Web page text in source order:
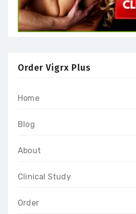
Order Vigrx Plus
Home
Blog
About
Clinical Study
Order